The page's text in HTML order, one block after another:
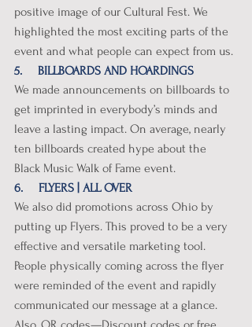
positive image of our Cultural Fest. We
highlighted the most exciting parts of the
event and what people can expect from us.
5.     BILLBOARDS AND HOARDINGS
We made announcements on billboards to
get imprinted in everybody’s minds and
leave a lasting impact. On average, nearly
ten billboards created hype about the
Black Music Walk of Fame event.
6.     FLYERS | ALL OVER
We also did promotions across Ohio by
putting up Flyers. This proved to be a very
effective and versatile marketing tool.
People physically coming across the flyer
were reminded of the event and rapidly
communicated our message at a glance.